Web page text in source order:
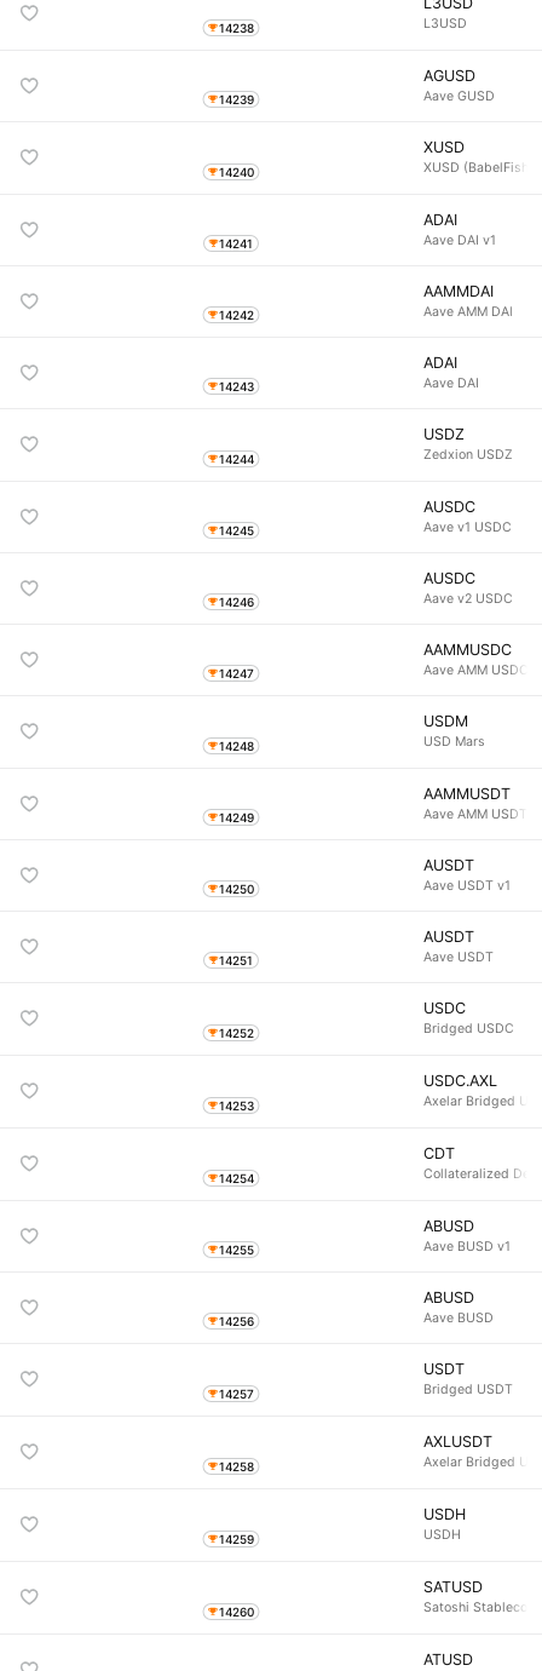
14238 L3USD
14239
AGUSD
Aave GUSD
14240
XUSD
XUSD (BabelFish)
14241
ADAI
Aave DAI v1
14242
AAMMDAI
Aave AMM DAI
14243
ADAI
Aave DAI
14244
USDZ
Zedxion USDZ
14245
AUSDC
Aave v1 USDC
14246
AUSDC
Aave v2 USDC
14247
AAMMUSDC
Aave AMM USDC
14248
USDM
USD Mars
14249
AAMMUSDT
Aave AMM USDT
14250
AUSDT
Aave USDT v1
14251
AUSDT
Aave USDT
14252
USDC
Bridged USDC
14253
USDC.AXL
Axelar Bridged
14254
CDT
Collateralized
14255
ABUSD
Aave BUSD v1
14256
ABUSD
Aave BUSD
14257
USDT
Bridged USDT
14258
AXLUSDT
Axelar Bridged
14259
USDH
USDH
14260
SATUSD
Satoshi Stablecoin
ATUSD